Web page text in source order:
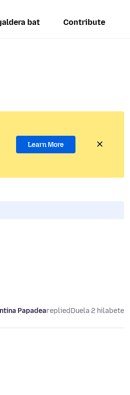
bat Contribute
Learn More
PapadearepliedDuela 2 hilabete